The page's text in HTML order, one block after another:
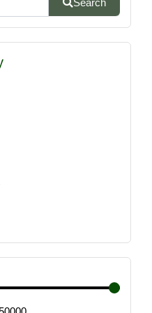
Search